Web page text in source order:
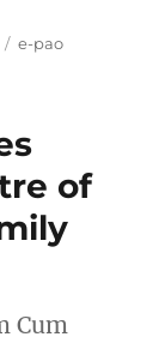
Tags
e-pao
of
Cum